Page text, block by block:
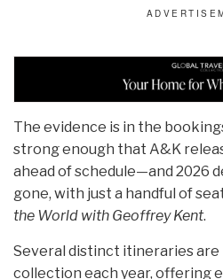
The evidence is in the
strong enough that A&K
ahead of schedule—and 2026
gone, with just a handful of
the World with Geoffrey Kent.
Several distinct itineraries are
collection each year, offering